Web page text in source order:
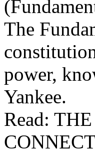
The
power,
Yankee.
Read: